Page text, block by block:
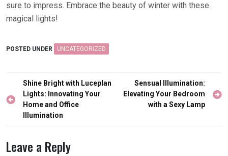
sure to impress. Embrace the beauty of winter with these
magical lights!
POSTED UNDER UNCATEGORIZED
Post
navigation
Shine Bright with Luceplan
Lights: Innovating Your
Home and Office
Illumination
Sensual Illumination:
Elevating Your Bedroom
with a Sexy Lamp
Leave a Reply